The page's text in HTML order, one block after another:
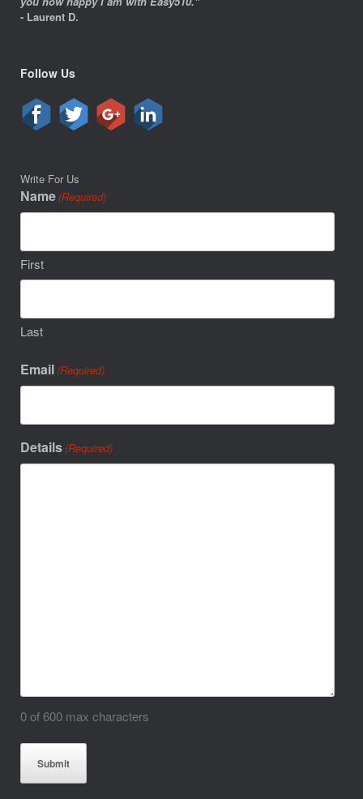
- Laurent D.
Follow Us
Write For Us
Name (Required)
First
Last
Email (Required)
Details (Required)
0 of 600 max characters